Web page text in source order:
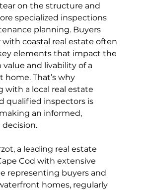
on the structure and
specialized inspections
planning. Buyers
with coastal real estate often
elements that impact the
and livability of a
home. That’s why
with a local real estate
qualified inspectors is
an informed,
a leading real estate
Cod with extensive
representing buyers and
homes, regularly